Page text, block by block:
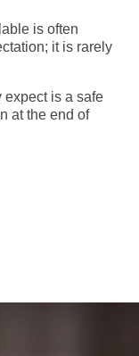
is often
it is rarely
expect is a safe
at the end of